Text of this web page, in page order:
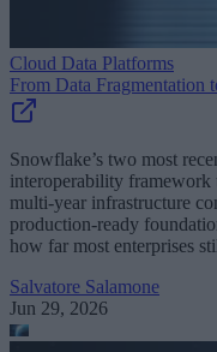
Cloud Data Platforms
From Data Fragmentation
Snowflake’s two most
interoperability
multi-year infrastructure
production-ready
how far most enterprises
Salvatore Salamone
Jun 29, 2026